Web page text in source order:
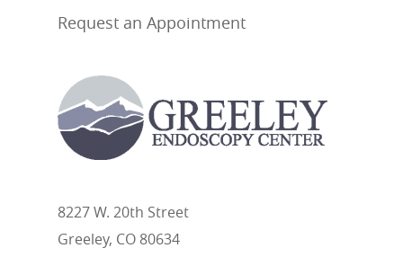
Request an Appointment
8227 W. 20th Street
Greeley, CO 80634